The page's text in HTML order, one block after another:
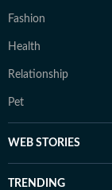
Fashion
Health
Relationship
Pet
WEB STORIES
TRENDING